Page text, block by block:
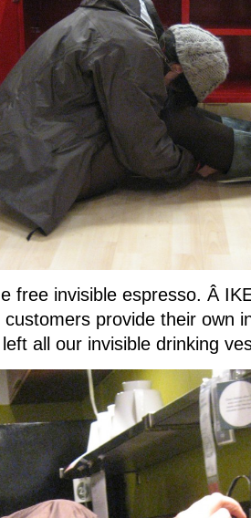
free invisible espresso. Â
provide their own
all our invisible drinking